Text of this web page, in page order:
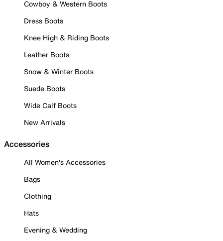
Cowboy & Western Boots
Dress Boots
Knee High & Riding Boots
Leather Boots
Snow & Winter Boots
Suede Boots
Wide Calf Boots
New Arrivals
Accessories
All Women's Accessories
Bags
Clothing
Hats
Evening & Wedding